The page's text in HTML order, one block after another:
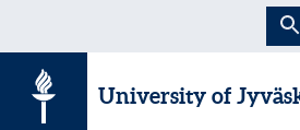
University of